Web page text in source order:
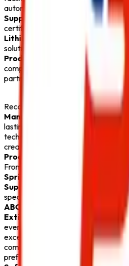
automatic
Sprinkler System
Suppression System
, a reliable
certified
ABC Fire Extinguisher,
Lithium Battery Fire Extinguisher
solutions, we provide everything
Product
is carefully tested
compliance with fire safety
partner for businesses throughout
Recognized for offering the
Manufacturers in Bihar,Safe
lasting relationships through
technology, and exceptional
create safer environments by
Products
that deliver reliable
From advanced
Fire Alarm
Sprinkler System
solutions to
Suppression System
specialized
Lithium Battery
ABC Fire Extinguisher
,
Extinguisher
every
excellence. With competitive
comprehensive after-sales support,
preferred destination for